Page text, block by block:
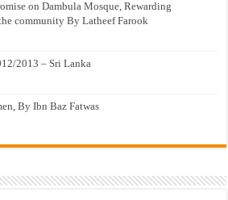
on Dambula Mosque, Rewarding
community By Latheef Farook
2013 – Sri Lanka
By Ibn Baz Fatwas